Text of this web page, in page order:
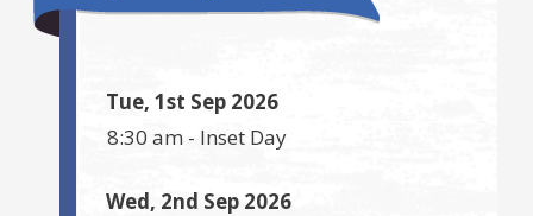
Tue, 1st Sep 2026
8:30 am - Inset Day
Wed, 2nd Sep 2026